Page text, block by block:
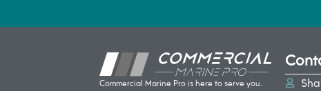
Commercial Marine Pro is here to serve you.